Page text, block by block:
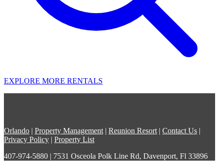
EXPLORE MORE RENTALS
Orlando | Property Management| Reunion Resort| Contact Us |
Privacy Policy | Property List
407-974-5880 | 7531 Osceola Polk Line Rd, Davenport, Fl 33896